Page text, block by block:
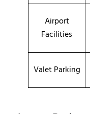
Airport
Facilities
Valet Parking